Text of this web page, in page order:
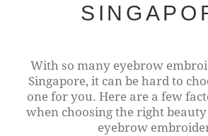
With so many eyebrow
Singapore, it can be hard to
one for you. Here are a few
when choosing the right
eyebrow